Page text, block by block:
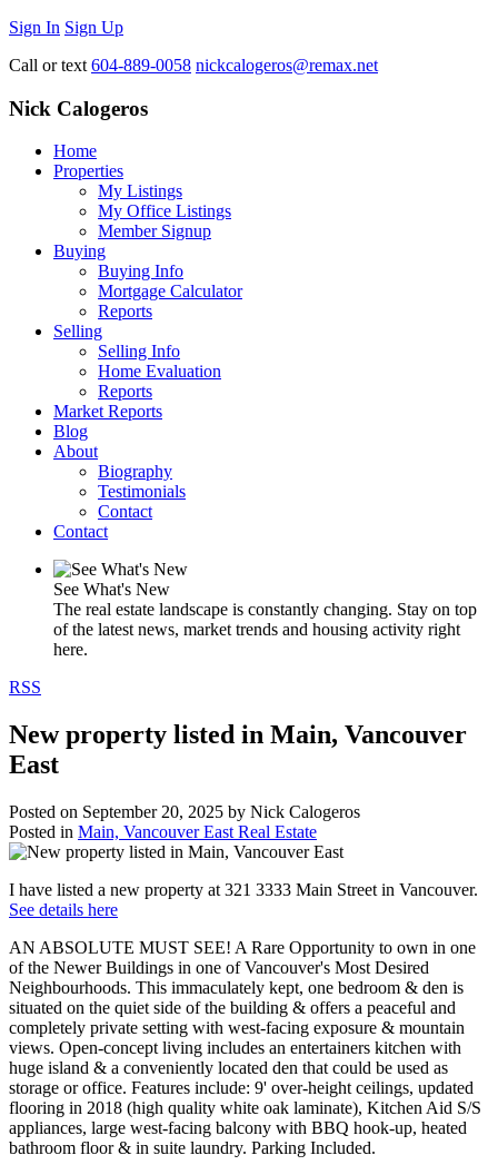
Sign In Sign Up
Call or text 604-889-0058 nickcalogeros@remax.net
Nick Calogeros
Home
Properties
My Listings
My Office Listings
Member Signup
Buying
Buying Info
Mortgage Calculator
Reports
Selling
Selling Info
Home Evaluation
Reports
Market Reports
Blog
About
Biography
Testimonials
Contact
Contact
See What's New
The real estate landscape is constantly changing. Stay on top
of the latest news, market trends and housing activity right
here.
RSS
New property listed in Main, Vancouver
East
Posted on September 20, 2025 by Nick Calogeros
Posted in Main, Vancouver East Real Estate
I have listed a new property at 321 3333 Main Street in Vancouver.
See details here
AN ABSOLUTE MUST SEE! A Rare Opportunity to own in one
of the Newer Buildings in one of Vancouver's Most Desired
Neighbourhoods. This immaculately kept, one bedroom & den is
situated on the quiet side of the building & offers a peaceful and
completely private setting with west-facing exposure & mountain
views. Open-concept living includes an entertainers kitchen with
huge island & a conveniently located den that could be used as
storage or office. Features include: 9' over-height ceilings, updated
flooring in 2018 (high quality white oak laminate), Kitchen Aid S/S
appliances, large west-facing balcony with BBQ hook-up, heated
bathroom floor & in suite laundry. Parking Included.